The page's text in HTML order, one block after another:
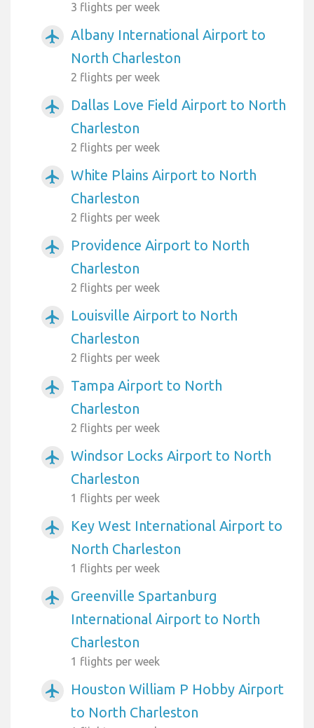
3 flights per week
airplanemode_active
Albany International Airport to
North Charleston
2 flights per week
airplanemode_active
Dallas Love Field Airport to North
Charleston
2 flights per week
airplanemode_active
White Plains Airport to North
Charleston
2 flights per week
airplanemode_active
Providence Airport to North
Charleston
2 flights per week
airplanemode_active
Louisville Airport to North
Charleston
2 flights per week
airplanemode_active
Tampa Airport to North
Charleston
2 flights per week
airplanemode_active
Windsor Locks Airport to North
Charleston
1 flights per week
airplanemode_active
Key West International Airport to
North Charleston
1 flights per week
airplanemode_active
Greenville Spartanburg
International Airport to North
Charleston
1 flights per week
airplanemode_active
Houston William P Hobby Airport
to North Charleston